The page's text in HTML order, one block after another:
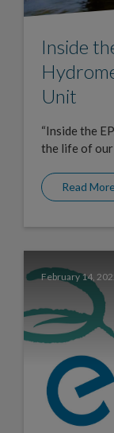
Inside
Unit
“Inside the
the life of
Read
February 14,